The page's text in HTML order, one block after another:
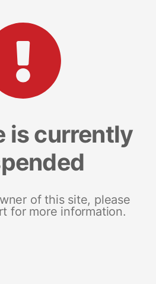
is currently
of this site, please
for more information.